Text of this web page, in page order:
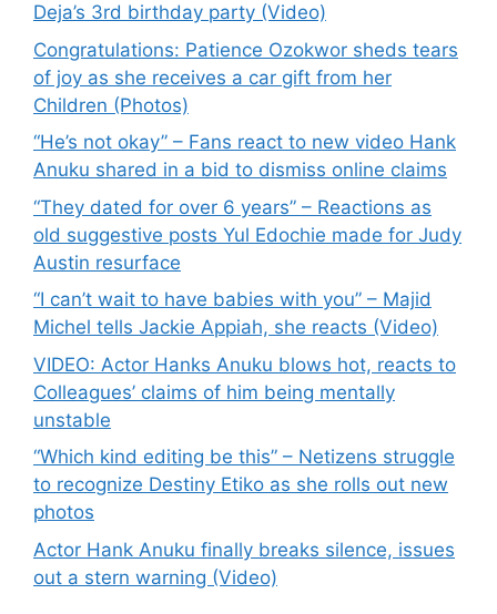
Deja’s 3rd birthday party (Video)
Congratulations: Patience Ozokwor sheds tears
of joy as she receives a car gift from her
Children (Photos)
“He’s not okay” – Fans react to new video Hank
Anuku shared in a bid to dismiss online claims
“They dated for over 6 years” – Reactions as
old suggestive posts Yul Edochie made for Judy
Austin resurface
“I can’t wait to have babies with you” – Majid
Michel tells Jackie Appiah, she reacts (Video)
VIDEO: Actor Hanks Anuku blows hot, reacts to
Colleagues’ claims of him being mentally
unstable
“Which kind editing be this” – Netizens struggle
to recognize Destiny Etiko as she rolls out new
photos
Actor Hank Anuku finally breaks silence, issues
out a stern warning (Video)